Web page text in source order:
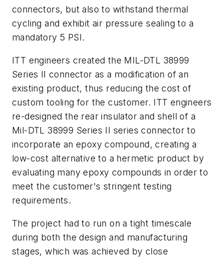
connectors, but also to withstand thermal
cycling and exhibit air pressure sealing to a
mandatory 5 PSI.
ITT engineers created the MIL-DTL 38999
Series II connector as a modification of an
existing product, thus reducing the cost of
custom tooling for the customer. ITT engineers
re-designed the rear insulator and shell of a
Mil-DTL 38999 Series II series connector to
incorporate an epoxy compound, creating a
low-cost alternative to a hermetic product by
evaluating many epoxy compounds in order to
meet the customer's stringent testing
requirements.
The project had to run on a tight timescale
during both the design and manufacturing
stages, which was achieved by close